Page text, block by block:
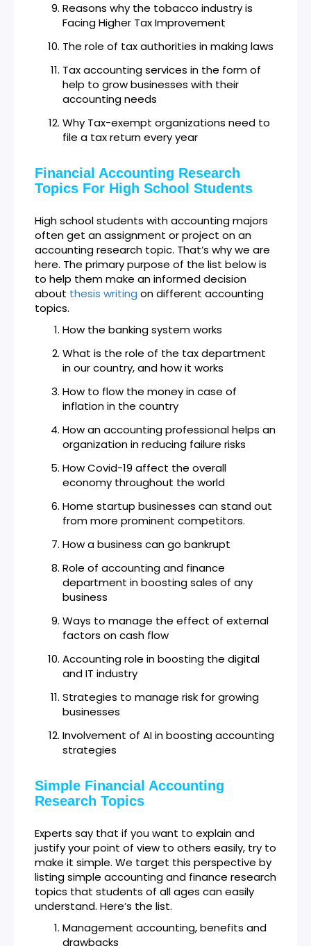
Reasons why the tobacco industry is
Facing Higher Tax Improvement
The role of tax authorities in making laws
Tax accounting services in the form of
help to grow businesses with their
accounting needs
Why Tax-exempt organizations need to
file a tax return every year
Financial Accounting Research
Topics For High School Students
High school students with accounting majors
often get an assignment or project on an
accounting research topic. That’s why we are
here. The primary purpose of the list below is
to help them make an informed decision
about thesis writing on different accounting
topics.
How the banking system works
What is the role of the tax department
in our country, and how it works
How to flow the money in case of
inflation in the country
How an accounting professional helps an
organization in reducing failure risks
How Covid-19 affect the overall
economy throughout the world
Home startup businesses can stand out
from more prominent competitors.
How a business can go bankrupt
Role of accounting and finance
department in boosting sales of any
business
Ways to manage the effect of external
factors on cash flow
Accounting role in boosting the digital
and IT industry
Strategies to manage risk for growing
businesses
Involvement of AI in boosting accounting
strategies
Simple Financial Accounting
Research Topics
Experts say that if you want to explain and
justify your point of view to others easily, try to
make it simple. We target this perspective by
listing simple accounting and finance research
topics that students of all ages can easily
understand. Here’s the list.
Management accounting, benefits and
drawbacks